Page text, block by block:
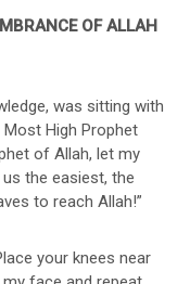
OF ALLAH
was sitting with
High Prophet
of Allah, let my
the easiest, the
to reach Allah!”
your knees near